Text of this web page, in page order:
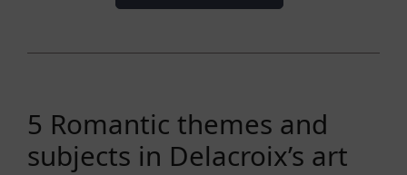
5 Romantic themes and
subjects in Delacroix’s art